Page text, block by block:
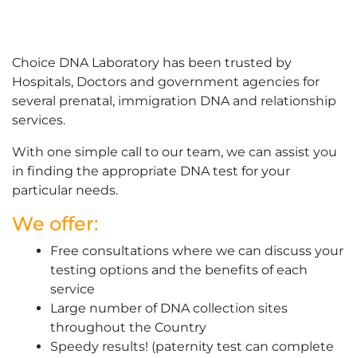
Choice DNA Laboratory has been trusted by
Hospitals, Doctors and government agencies for
several prenatal, immigration DNA and relationship
services.
With one simple call to our team, we can assist you
in finding the appropriate DNA test for your
particular needs.
We offer:
Free consultations where we can discuss your
testing options and the benefits of each
service
Large number of DNA collection sites
throughout the Country
Speedy results! (paternity test can complete